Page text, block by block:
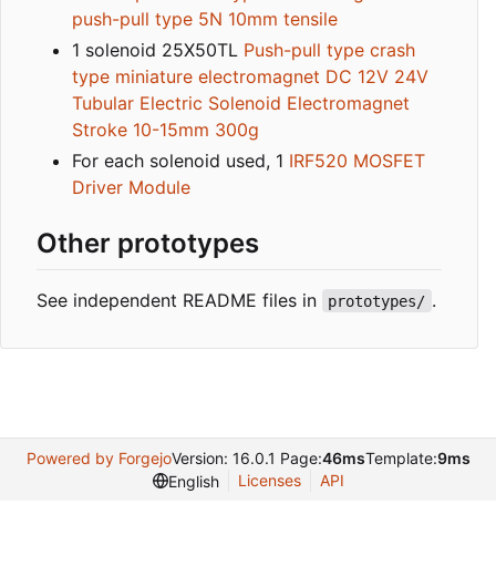
push-pull type 5N 10mm tensile
1 solenoid 25X50TL Push-pull type crash
type miniature electromagnet DC 12V 24V
Tubular Electric Solenoid Electromagnet
Stroke 10-15mm 300g
For each solenoid used, 1 IRF520 MOSFET
Driver Module
Other prototypes
See independent README files in prototypes/ .
Powered by ForgejoVersion: 16.0.1 Page:46msTemplate:9ms
English
Licenses API